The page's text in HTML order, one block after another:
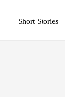
Short Stories